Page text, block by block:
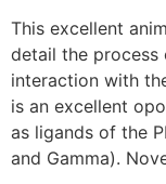
This excellent
detail the process
interaction with
is an excellent
as ligands of the
and Gamma).